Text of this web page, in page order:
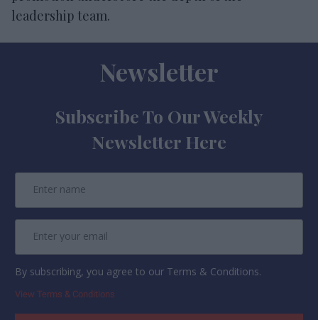
leadership team.
Newsletter
Subscribe To Our Weekly
Newsletter Here
By subscribing, you agree to our Terms & Conditions.
View Terms & Conditions